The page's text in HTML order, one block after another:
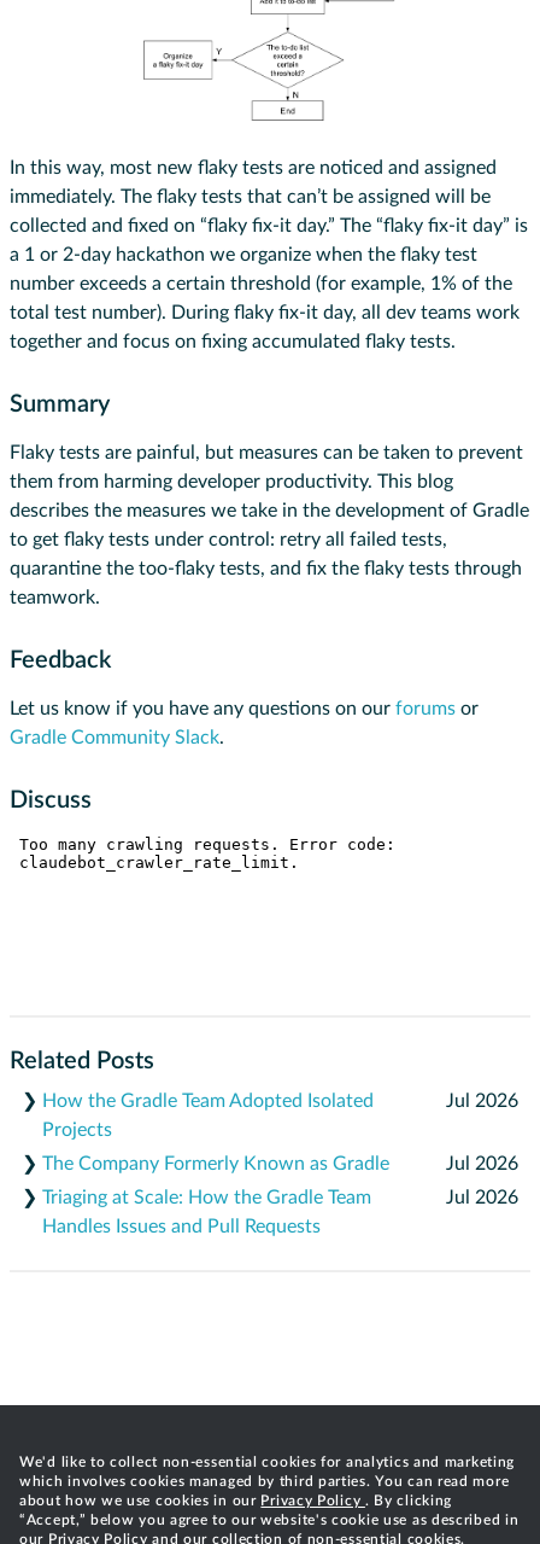
In this way, most new flaky tests are noticed and assigned
immediately. The flaky tests that can’t be assigned will be
collected and fixed on “flaky fix-it day.” The “flaky fix-it day” is
a 1 or 2-day hackathon we organize when the flaky test
number exceeds a certain threshold (for example, 1% of the
total test number). During flaky fix-it day, all dev teams work
together and focus on fixing accumulated flaky tests.
Summary
Flaky tests are painful, but measures can be taken to prevent
them from harming developer productivity. This blog
describes the measures we take in the development of Gradle
to get flaky tests under control: retry all failed tests,
quarantine the too-flaky tests, and fix the flaky tests through
teamwork.
Feedback
Let us know if you have any questions on our forums or
Gradle Community Slack.
Discuss
Related Posts
❯ How the Gradle Team Adopted Isolated
Projects
Jul 2026
❯ The Company Formerly Known as Gradle
Jul 2026
❯ Triaging at Scale: How the Gradle Team
Handles Issues and Pull Requests
Jul 2026
We'd like to collect non-essential cookies for analytics and marketing
which involves cookies managed by third parties. You can read more
about how we use cookies in our Privacy Policy . By clicking
“Accept,” below you agree to our website's cookie use as described in
our Privacy Policy and our collection of non-essential cookies.